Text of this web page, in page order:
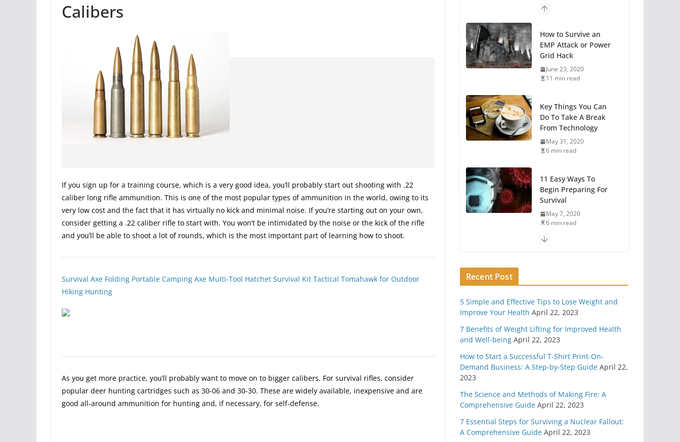
Calibers
If you sign up for a training course, which is a very good idea, you’ll probably start out shooting with .22
caliber long rifle ammunition. This is one of the most popular types of ammunition in the world, owing to its
very low cost and the fact that it has virtually no kick and minimal noise. If you’re starting out on your own,
consider getting a .22 caliber rifle to start with. You won’t be intimidated by the noise or the kick of the rifle
and you’ll be able to shoot a lot of rounds, which is the most important part of learning how to shoot.
Survival Axe Folding Portable Camping Axe Multi-Tool Hatchet Survival Kit Tactical Tomahawk for Outdoor
Hiking Hunting
As you get more practice, you’ll probably want to move on to bigger calibers. For survival rifles, consider
popular deer hunting cartridges such as 30-06 and 30-30. These are widely available, inexpensive and are
good all-around ammunition for hunting and, if necessary, for self-defense.
How to Survive an
EMP Attack or Power
Grid Hack
June 23, 2020
11 min read
Key Things You Can
Do To Take A Break
From Technology
May 31, 2020
6 min read
11 Easy Ways To
Begin Preparing For
Survival
May 7, 2020
6 min read
6 min read
4 Different Types of
April 29, 2020
6 Highly Important
April 2, 2020
5 min read
3 Must Have In
Recent Post
5 Simple and Effective Tips to Lose Weight and
Improve Your Health April 22, 2023
7 Benefits of Weight Lifting for Improved Health
and Well-being April 22, 2023
How to Start a Successful T-Shirt Print-On-
Demand Business: A Step-by-Step Guide April 22,
2023
The Science and Methods of Making Fire: A
Comprehensive Guide April 22, 2023
7 Essential Steps for Surviving a Nuclear Fallout:
A Comprehensive Guide April 22, 2023